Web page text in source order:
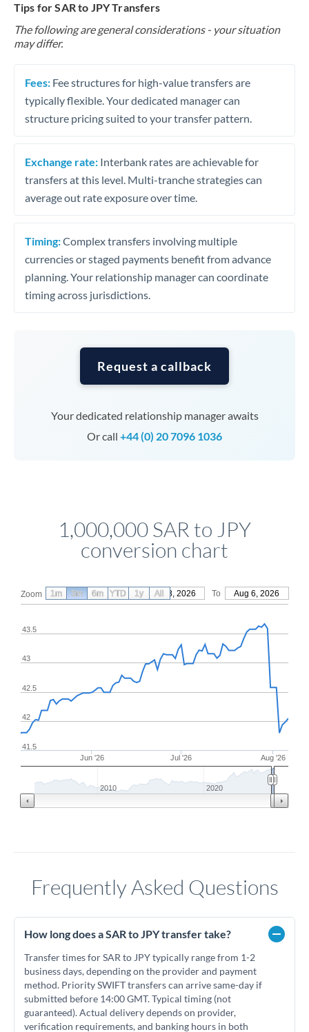
Tips for SAR to JPY Transfers
The following are general considerations - your situation
may differ.
Fees: Fee structures for high-value transfers are
typically flexible. Your dedicated manager can
structure pricing suited to your transfer pattern.
Exchange rate: Interbank rates are achievable for
transfers at this level. Multi-tranche strategies can
average out rate exposure over time.
Timing:Complex transfers involving multiple
currencies or staged payments benefit from advance
planning. Your relationship manager can coordinate
timing across jurisdictions.
Request a callback
Your dedicated relationship manager awaits
Or call +44 (0) 20 7096 1036
1,000,000 SAR to JPY
conversion chart
Zoom From May 8, 2026 To Aug 6, 2026
Jun '26 Jul '26 Aug '26
41.5
42
42.5
43
43.5
2010 2020
1m 3m 6m YTD 1y All
Frequently Asked Questions
How long does a SAR to JPY transfer take?
Transfer times for SAR to JPY typically range from 1-2
business days, depending on the provider and payment
method. Priority SWIFT transfers can arrive same-day if
submitted before 14:00 GMT. Typical timing (not
guaranteed). Actual delivery depends on provider,
verification requirements, and banking hours in both